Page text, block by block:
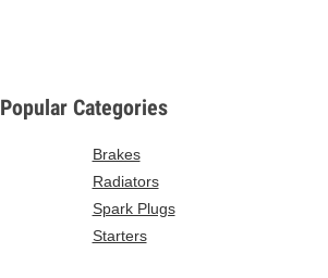
Popular Categories
Brakes
Radiators
Spark Plugs
Starters